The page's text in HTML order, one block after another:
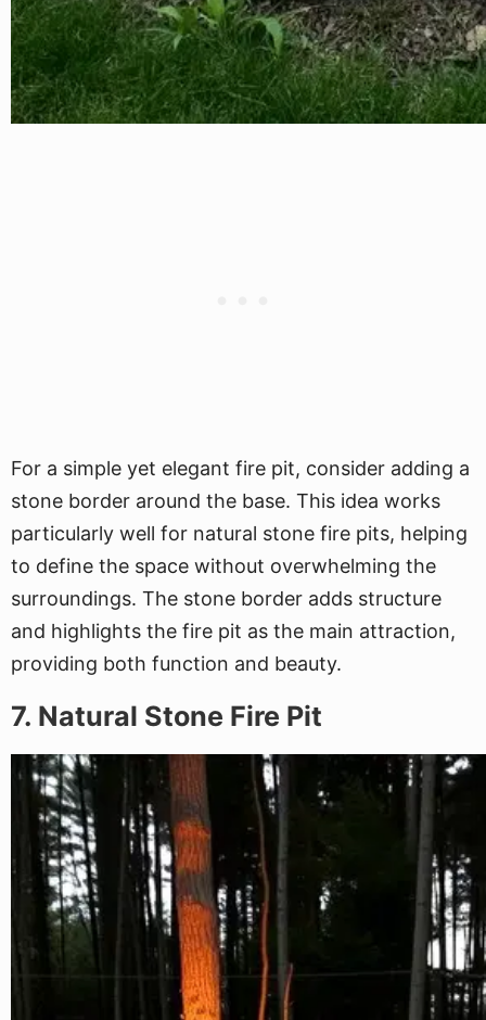
For a simple yet elegant fire pit, consider adding a
stone border around the base. This idea works
particularly well for natural stone fire pits, helping
to define the space without overwhelming the
surroundings. The stone border adds structure
and highlights the fire pit as the main attraction,
providing both function and beauty.
7. Natural Stone Fire Pit